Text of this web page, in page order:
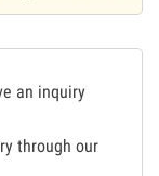
an inquiry
through our